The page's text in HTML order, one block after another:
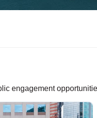
engagement